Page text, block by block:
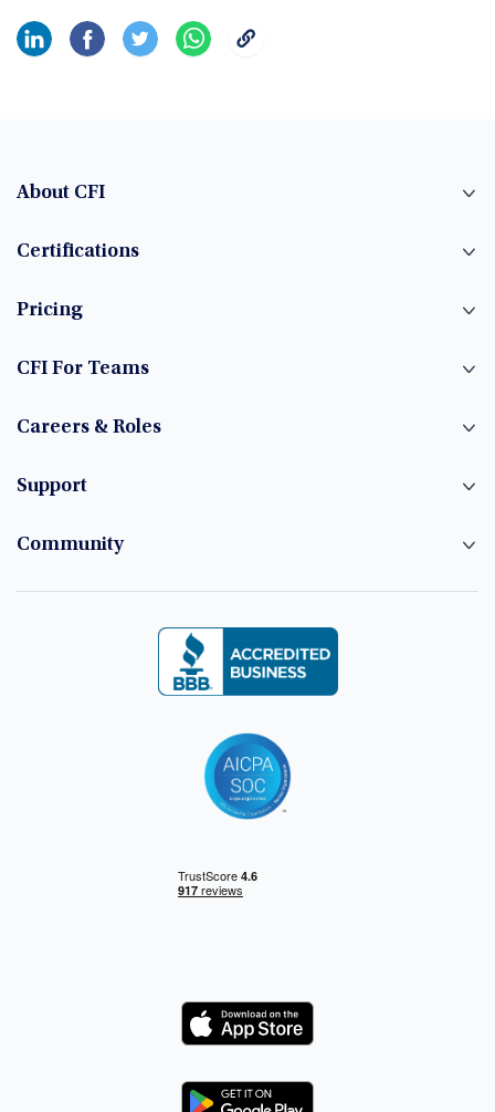
About CFI
Certifications
Pricing
CFI For Teams
Careers & Roles
Support
Community
Logo
Logo